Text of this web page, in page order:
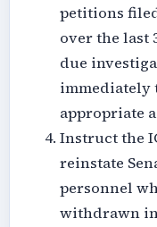
petitions
over the last
due
immediately
appropriate
Instruct the
reinstate
personnel
withdrawn